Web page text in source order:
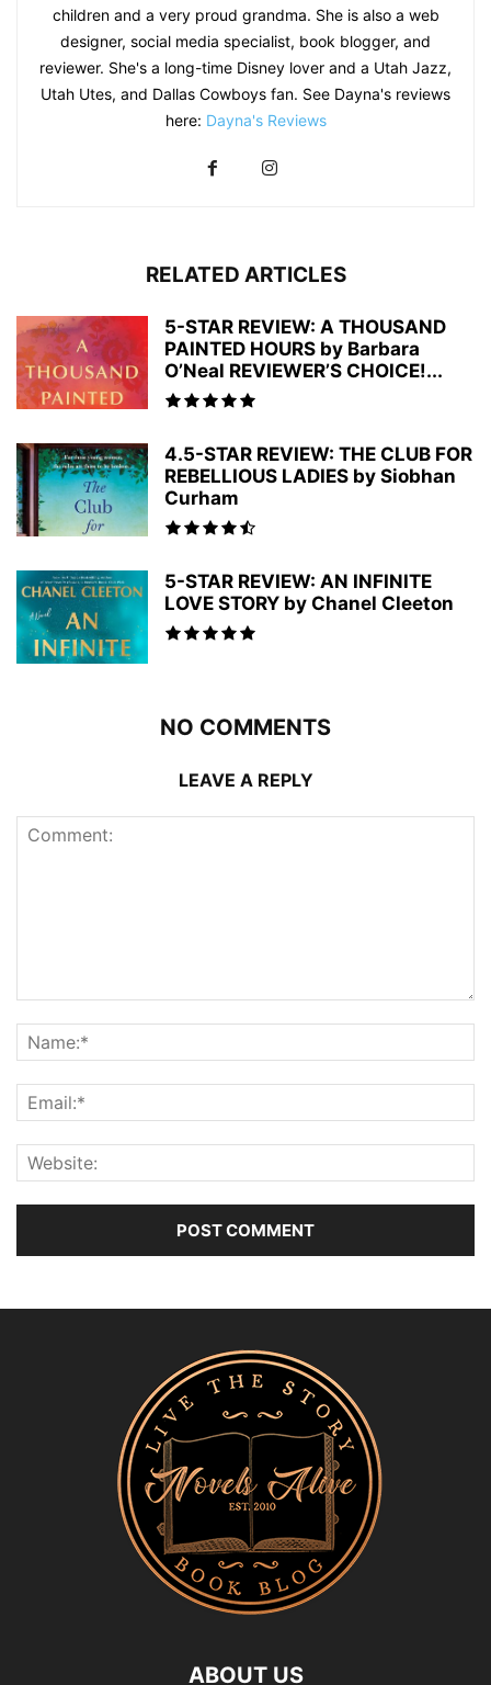
children and a very proud grandma. She is also a web
designer, social media specialist, book blogger, and
reviewer. She's a long-time Disney lover and a Utah Jazz,
Utah Utes, and Dallas Cowboys fan. See Dayna's reviews
here: Dayna's Reviews
RELATED ARTICLES
5-STAR REVIEW: A THOUSAND
PAINTED HOURS by Barbara
O’Neal REVIEWER’S CHOICE!...
4.5-STAR REVIEW: THE CLUB FOR
REBELLIOUS LADIES by Siobhan
Curham
5-STAR REVIEW: AN INFINITE
LOVE STORY by Chanel Cleeton
NO COMMENTS
LEAVE A REPLY
ABOUT US